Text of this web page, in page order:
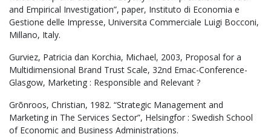
and Empirical Investigation”, paper, Instituto di Economia e
Gestione delle Impresse, Universita Commerciale Luigi Bocconi,
Millano, Italy.
Gurviez, Patricia dan Korchia, Michael, 2003, Proposal for a
Multidimensional Brand Trust Scale, 32nd Emac-Conference-
Glasgow, Marketing : Responsible and Relevant ?
Grõnroos, Christian, 1982. “Strategic Management and
Marketing in The Services Sector”, Helsingfor : Swedish School
of Economic and Business Administrations.